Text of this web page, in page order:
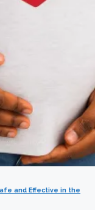
and Effective in the